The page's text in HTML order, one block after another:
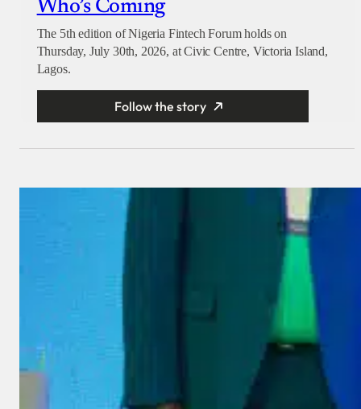
Who’s Coming
The 5th edition of Nigeria Fintech Forum holds on
Thursday, July 30th, 2026, at Civic Centre, Victoria Island,
Lagos.
Follow the story